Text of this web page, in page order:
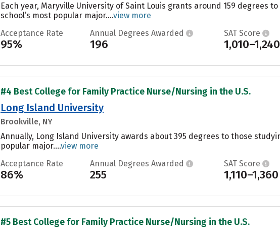
Each year, Maryville University of Saint Louis grants around 159 degrees
school’s most popular major....view more
Acceptance Rate
95%
Annual Degrees Awarded
196
SAT Score
1,010–1,240
#4 Best College for Family Practice Nurse/Nursing in the U.S.
Long Island University
Brookville, NY
Annually, Long Island University awards about 395 degrees to those
popular major....view more
Acceptance Rate
86%
Annual Degrees Awarded
255
SAT Score
1,110–1,360
#5 Best College for Family Practice Nurse/Nursing in the U.S.